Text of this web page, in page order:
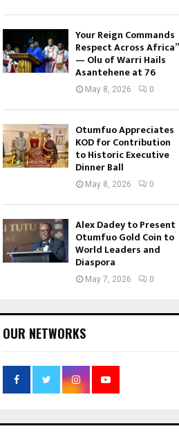
Your Reign Commands
Respect Across Africa”
— Olu of Warri Hails
Asantehene at 76
May 8, 2026 0
Otumfuo Appreciates
KOD for Contribution
to Historic Executive
Dinner Ball
May 8, 2026 0
Alex Dadey to Present
Otumfuo Gold Coin to
World Leaders and
Diaspora
May 7, 2026 0
OUR NETWORKS